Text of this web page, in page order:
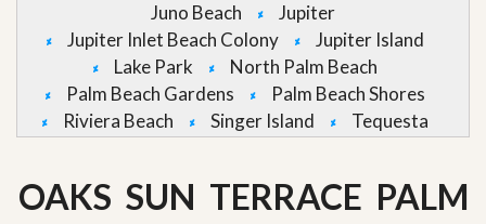
Juno Beach
Jupiter
Jupiter Inlet Beach Colony
Jupiter Island
Lake Park
North Palm Beach
Palm Beach Gardens
Palm Beach Shores
Riviera Beach
Singer Island Tequesta
OAKS SUN TERRACE PALM